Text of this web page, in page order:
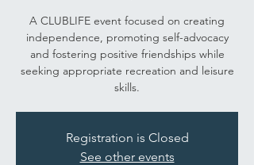
A CLUBLIFE event focused on creating
independence, promoting self-advocacy
and fostering positive friendships while
seeking appropriate recreation and leisure
skills.
Registration is Closed
See other events